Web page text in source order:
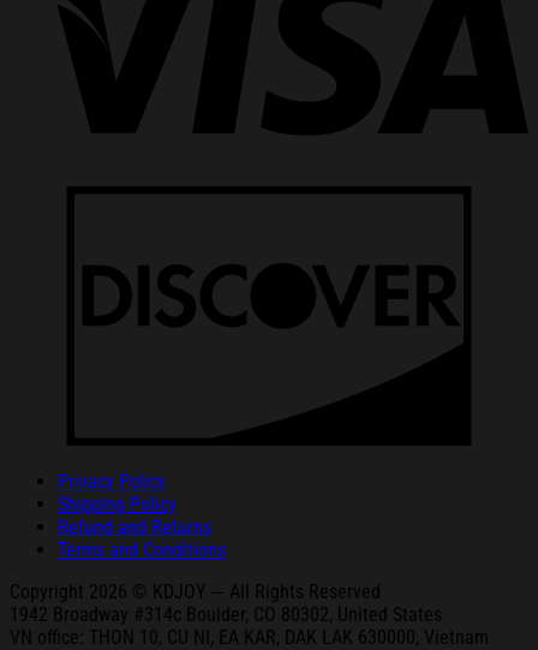
Privacy Policy
Shipping Policy
Refund and Returns
Terms and Conditions
Copyright 2026 © KDJOY --- All Rights Reserved
1942 Broadway #314c Boulder, CO 80302, United States
VN office: THON 10, CU NI, EA KAR, DAK
LAK 630000, Vietnam